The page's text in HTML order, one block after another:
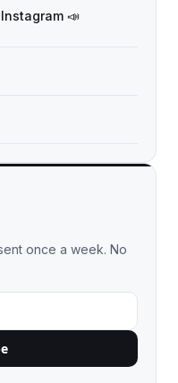
📣
once a week. No